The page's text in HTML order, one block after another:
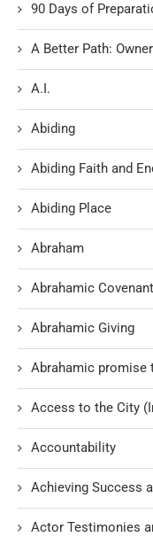
90 Days of
A Better Path:
A.I.
Abiding
Abiding Faith and
Abiding Place
Abraham
Abrahamic
Abrahamic Giving
Abrahamic promise
Access to the City
Accountability
Achieving Success
Actor Testimonies